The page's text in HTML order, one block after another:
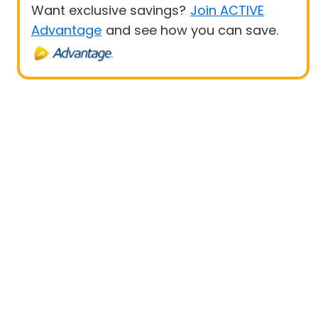
Want exclusive savings? Join ACTIVE
Advantage and see how you can save.